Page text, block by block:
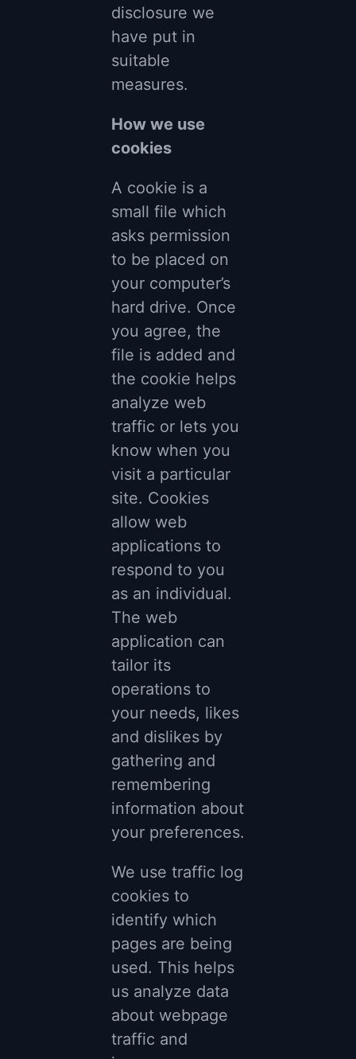
disclosure we
have put in
suitable
measures.
How we use
cookies
A cookie is a
small file which
asks permission
to be placed on
your computer’s
hard drive. Once
you agree, the
file is added and
the cookie helps
analyze web
traffic or lets you
know when you
visit a particular
site. Cookies
allow web
applications to
respond to you
as an individual.
The web
application can
tailor its
operations to
your needs, likes
and dislikes by
gathering and
remembering
information about
your preferences.
We use traffic log
cookies to
identify which
pages are being
used. This helps
us analyze data
about webpage
traffic and